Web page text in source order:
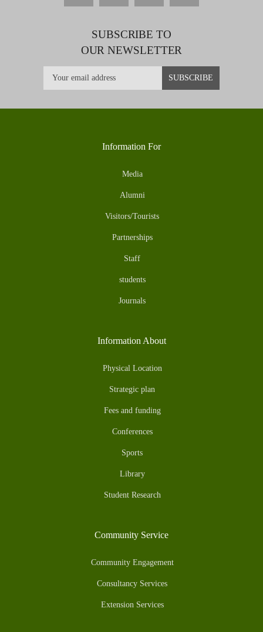
SUBSCRIBE TO
OUR NEWSLETTER
Information For
Media
Alumni
Visitors/Tourists
Partnerships
Staff
students
Journals
Information About
Physical Location
Strategic plan
Fees and funding
Conferences
Sports
Library
Student Research
Community Service
Community Engagement
Consultancy Services
Extension Services